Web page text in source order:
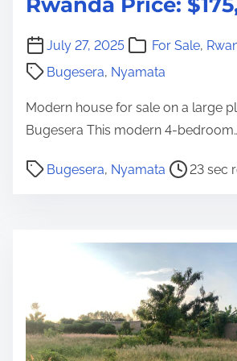
July 27, 2025 For Sale,
Bugesera, Nyamata
Modern house for sale on a large
Bugesera This modern 4-
Bugesera, Nyamata
P
d
t
23 sec